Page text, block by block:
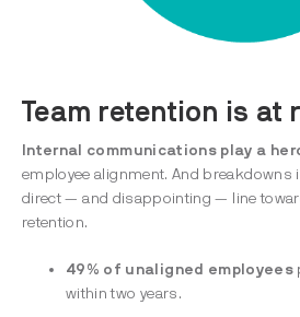
Team retention is at
Internal communications play a
employee alignment. And breakdowns
direct — and disappointing — line
retention.
49% of unaligned employees
within two years.